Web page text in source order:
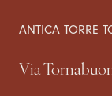
ANTICA TORRE
Via